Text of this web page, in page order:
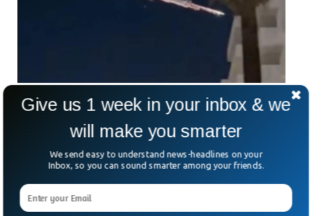
Skywatchers Shocked To See Mysterious
Skywatchers in South California were buffeted by a streak of
lights crossing their skies recently.
Give us 1 week in your inbox & we
will make you smarter
We send easy to understand news-headlines on your
Inbox, so you can sound smarter among your friends.